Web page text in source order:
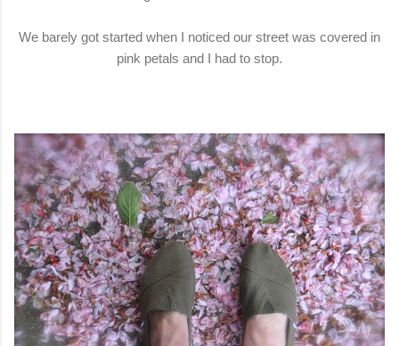
We barely got started when I noticed our street was covered in
pink petals and I had to stop.